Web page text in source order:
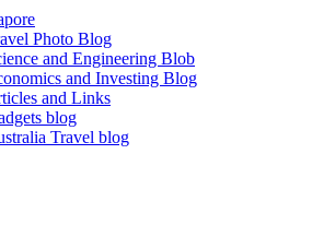
Photo Blog
and Engineering Blob
and Investing Blog
and Links
blog
Travel blog